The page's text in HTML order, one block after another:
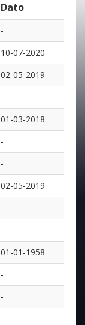
Dato
-
10-07-2020
02-05-2019
-
01-03-2018
-
-
02-05-2019
-
-
01-01-1958
-
-
-